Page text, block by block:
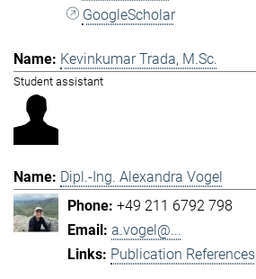
GoogleScholar
Kevinkumar Trada, M.Sc.
Student assistant
Dipl.-Ing. Alexandra Vogel
+49 211 6792 798
a.vogel@...
Publication References